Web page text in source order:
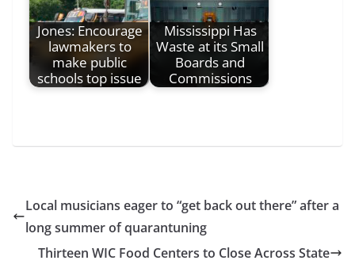
Jones: Encourage
lawmakers to
make public
schools top issue
Mississippi Has
Waste at its Small
Boards and
Commissions
Local musicians eager to “get back out there” after a
long summer of quarantuning
Thirteen WIC Food Centers to Close Across State